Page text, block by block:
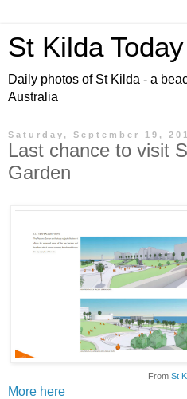
St Kilda Today
Daily photos of St Kilda - a
Australia
Saturday, September 19,
Last chance to visit
Garden
From St
More here